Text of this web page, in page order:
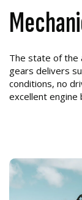
The state of the
gears delivers
conditions, no
excellent engine